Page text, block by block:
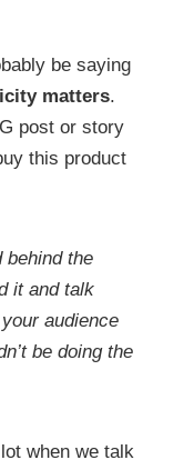
be saying
matters.
post or story
this product
behind the
it and talk
audience
be doing the
when we talk